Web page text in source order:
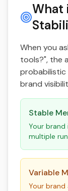
What
When you
tools?", the
probabilistic
brand
Stable
Your
multiple
Variable
Your